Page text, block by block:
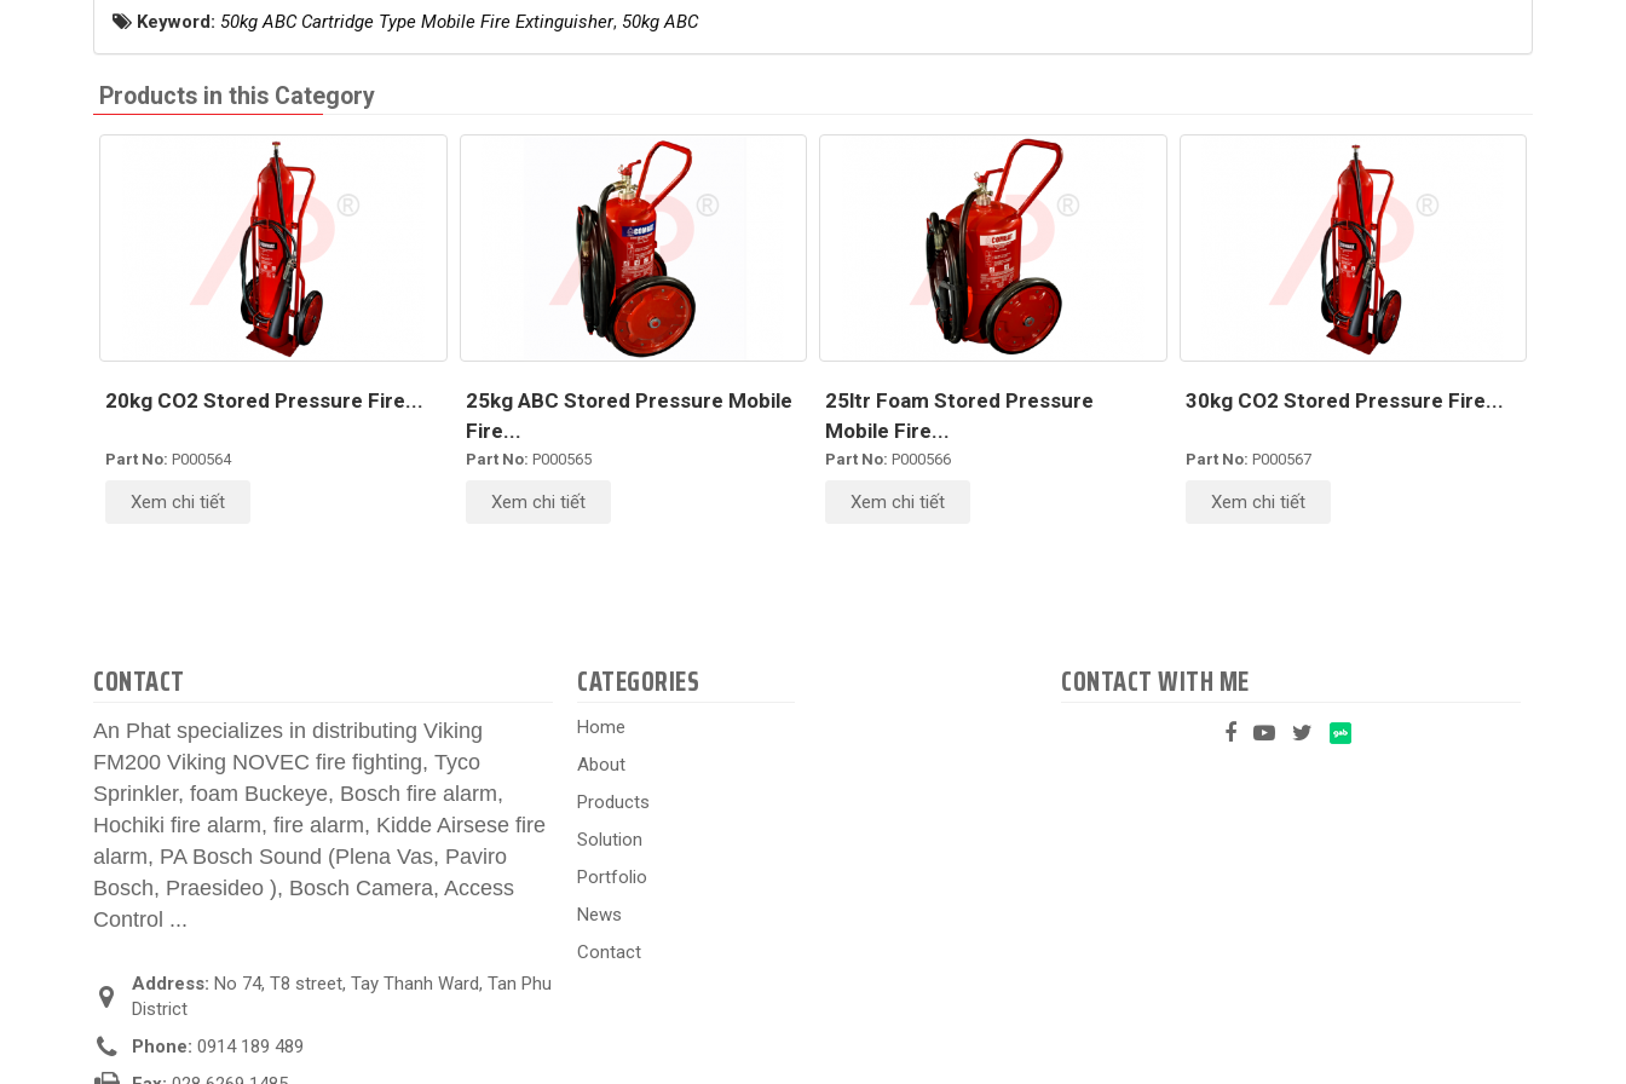
Keyword: 50kg ABC Cartridge Type Mobile Fire Extinguisher, 50kg ABC
Products in this Category
20kg CO2 Stored Pressure Fire...
Part No: P000564
Xem chi tiết
25kg ABC Stored Pressure Mobile
Fire...
Part No: P000565
Xem chi tiết
25ltr Foam Stored Pressure
Mobile Fire...
Part No: P000566
Xem chi tiết
30kg CO2 Stored Pressure Fire...
Part No: P000567
Xem chi tiết
CONTACT
An Phat specializes in distributing Viking
FM200 Viking NOVEC fire fighting, Tyco
Sprinkler, foam Buckeye, Bosch fire alarm,
Hochiki fire alarm, fire alarm, Kidde Airsese fire
alarm, PA Bosch Sound (Plena Vas, Paviro
Bosch, Praesideo ), Bosch Camera, Access
Control ...
Address: No 74, T8 street, Tay Thanh Ward, Tan Phu
District
Phone: 0914 189 489
CATEGORIES
Home
About
Products
Solution
Portfolio
News
Contact
CONTACT WITH ME